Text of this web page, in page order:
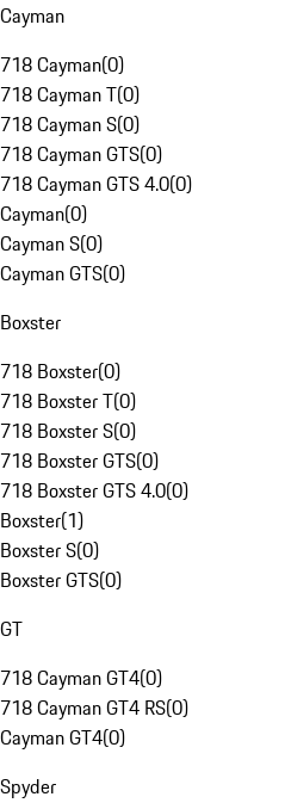
Cayman
718 Cayman(0)
718 Cayman T(0)
718 Cayman S(0)
718 Cayman GTS(0)
718 Cayman GTS 4.0(0)
Cayman(0)
Cayman S(0)
Cayman GTS(0)
Boxster
718 Boxster(0)
718 Boxster T(0)
718 Boxster S(0)
718 Boxster GTS(0)
718 Boxster GTS 4.0(0)
Boxster(1)
Boxster S(0)
Boxster GTS(0)
GT
718 Cayman GT4(0)
718 Cayman GT4 RS(0)
Cayman GT4(0)
Spyder